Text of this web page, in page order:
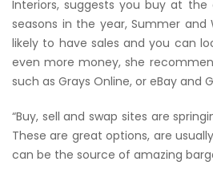
Interiors, suggests you buy at
seasons in the year, Summer and
likely to have sales and you can
even more money, she
such as Grays Online, or eBay and
“Buy, sell and swap sites are
These are great options, are
can be the source of amazing